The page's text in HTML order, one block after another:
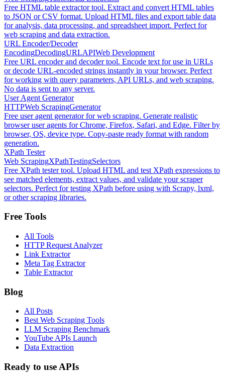
Free HTML table extractor tool. Extract and convert HTML tables
to JSON or CSV format. Upload HTML files and export table data
for analysis, data processing, and spreadsheet import. Perfect for
web scraping and data extraction.
URL Encoder/Decoder
EncodingDecodingURLAPIWeb Development
Free URL encoder and decoder tool. Encode text for use in URLs
or decode URL-encoded strings instantly in your browser. Perfect
for working with query parameters, API URLs, and web scraping.
No data is sent to any server.
User Agent Generator
HTTPWeb ScrapingGenerator
Free user agent generator for web scraping. Generate realistic
browser user agents for Chrome, Firefox, Safari, and Edge. Filter by
browser, OS, device type. Copy-paste ready format with random
generation.
XPath Tester
Web ScrapingXPathTestingSelectors
Free XPath tester tool. Upload HTML and test XPath expressions to
see matched elements, extract values, and validate your scraper
selectors. Perfect for testing XPath before using with Scrapy, lxml,
or other scraping libraries.
Free Tools
All Tools
HTTP Request Analyzer
Link Extractor
Meta Tag Extractor
Table Extractor
Blog
All Posts
Best Web Scraping Tools
LLM Scraping Benchmark
YouTube APIs Launch
Data Extraction
Ready to use APIs